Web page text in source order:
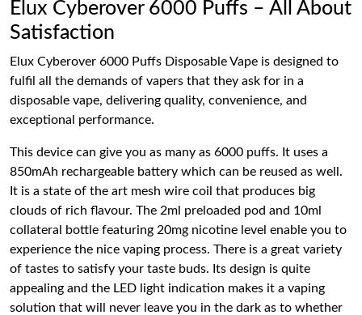
Elux Cyberover 6000 Puffs – All About
Satisfaction
Elux Cyberover 6000 Puffs Disposable Vape is designed to
fulfil all the demands of vapers that they ask for in a
disposable vape, delivering quality, convenience, and
exceptional performance.
This device can give you as many as 6000 puffs. It uses a
850mAh rechargeable battery which can be reused as well.
It is a state of the art mesh wire coil that produces big
clouds of rich flavour. The 2ml preloaded pod and 10ml
collateral bottle featuring 20mg nicotine level enable you to
experience the nice vaping process. There is a great variety
of tastes to satisfy your taste buds. Its design is quite
appealing and the LED light indication makes it a vaping
solution that will never leave you in the dark as to whether